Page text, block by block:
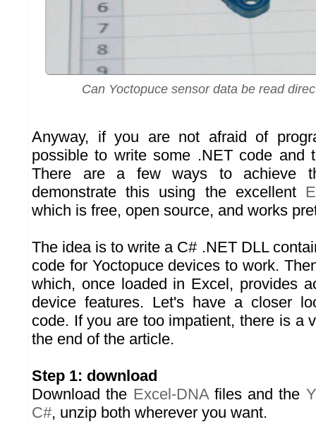
Can Yoctopuce sensor data be read
Anyway, if you are not afraid of
possible to write some .NET code and
There are a few ways to achieve
demonstrate this using the excellent
which is free, open source, and works
The idea is to write a C# .NET DLL
code for Yoctopuce devices to work.
which, once loaded in Excel, provides
device features. Let's have a closer
code. If you are too impatient, there is a
the end of the article.
Step 1: download
Download the Excel-DNAfiles and the
C#, unzip both wherever you want.